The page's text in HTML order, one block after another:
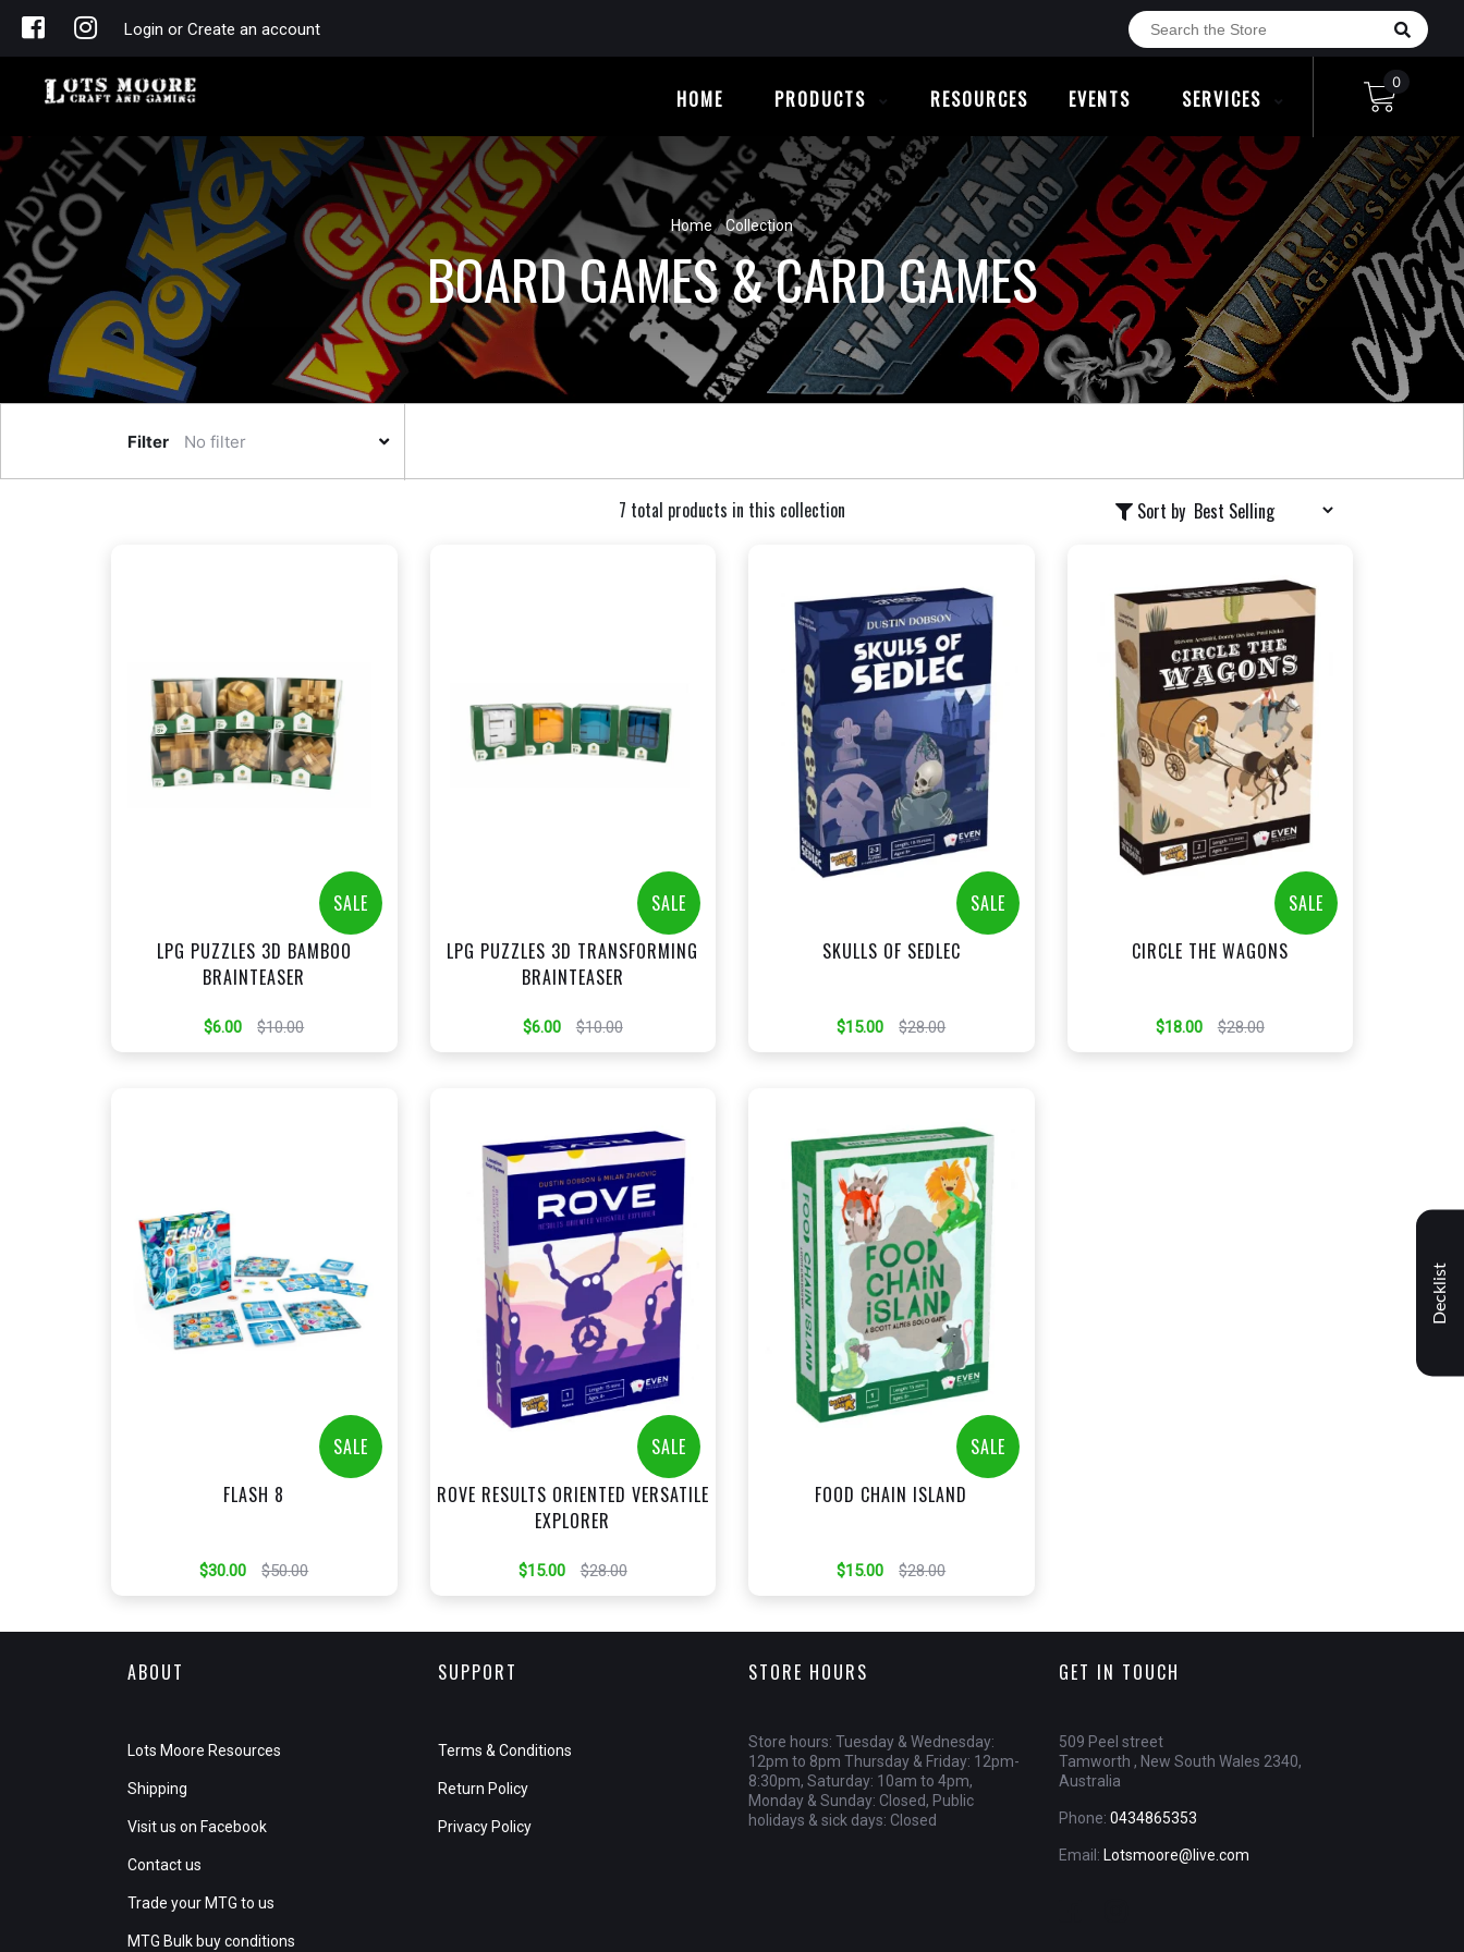
Login or Create an account
HOME PRODUCTS RESOURCES EVENTS SERVICES
0
Home /Collection
BOARD GAMES & CARD GAMES
Filter No filter
Sort by
7 total products in this collection
+Add to Cart
SALE
LPG PUZZLES 3D BAMBOO
BRAINTEASER
$6.00 $10.00
+
SALE
LPG PUZZLES 3D TRANSFORMING
BRAINTEASER
$6.00 $10.00
+Add to Cart
View this Product
SALE
SKULLS OF SEDLEC
$15.00 $28.00
+Add to Cart
View this Product
SALE
CIRCLE THE WAGONS
$18.00 $28.00
+Add to Cart
SALE
FLASH 8
$30.00 $50.00
+Add to Cart
View this Product
SALE
ROVE RESULTS ORIENTED VERSATILE
EXPLORER
$15.00 $28.00
+Add to Cart
View this Product
SALE
FOOD CHAIN ISLAND
$15.00 $28.00
ABOUT
Lots Moore Resources
Shipping
Visit us on Facebook
Contact us
Trade your MTG to us
MTG Bulk buy conditions
SUPPORT
Terms & Conditions
Return Policy
Privacy Policy
STORE HOURS
Store hours: Tuesday & Wednesday:
12pm to 8pm Thursday & Friday: 12pm-
8:30pm, Saturday: 10am to 4pm,
Monday & Sunday: Closed, Public
holidays & sick days: Closed
GET IN TOUCH
509 Peel street
Tamworth , New South Wales 2340,
Australia
Phone: 0434865353
Email: Lotsmoore@live.com
Decklist